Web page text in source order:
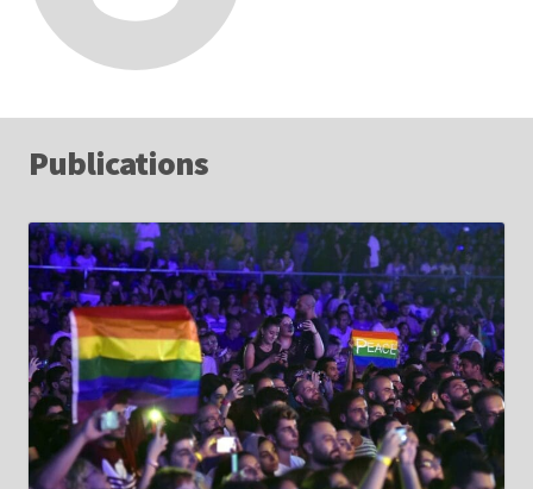
Publications